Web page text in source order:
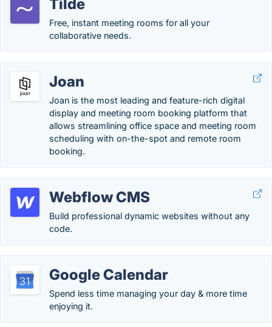
Tilde
Free, instant meeting rooms for all your
collaborative needs.
Joan
Joan is the most leading and feature-rich digital
display and meeting room booking platform that
allows streamlining office space and meeting room
scheduling with on-the-spot and remote room
booking.
Webflow CMS
Build professional dynamic websites without any
code.
Google Calendar
Spend less time managing your day & more time
enjoying it.